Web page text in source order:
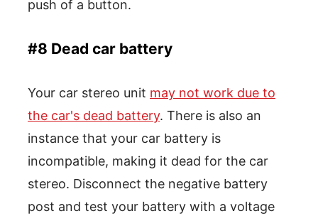
push of a button.
#8 Dead car battery
Your car stereo unit may not work due to
the car's dead battery. There is also an
instance that your car battery is
incompatible, making it dead for the car
stereo. Disconnect the negative battery
post and test your battery with a voltage